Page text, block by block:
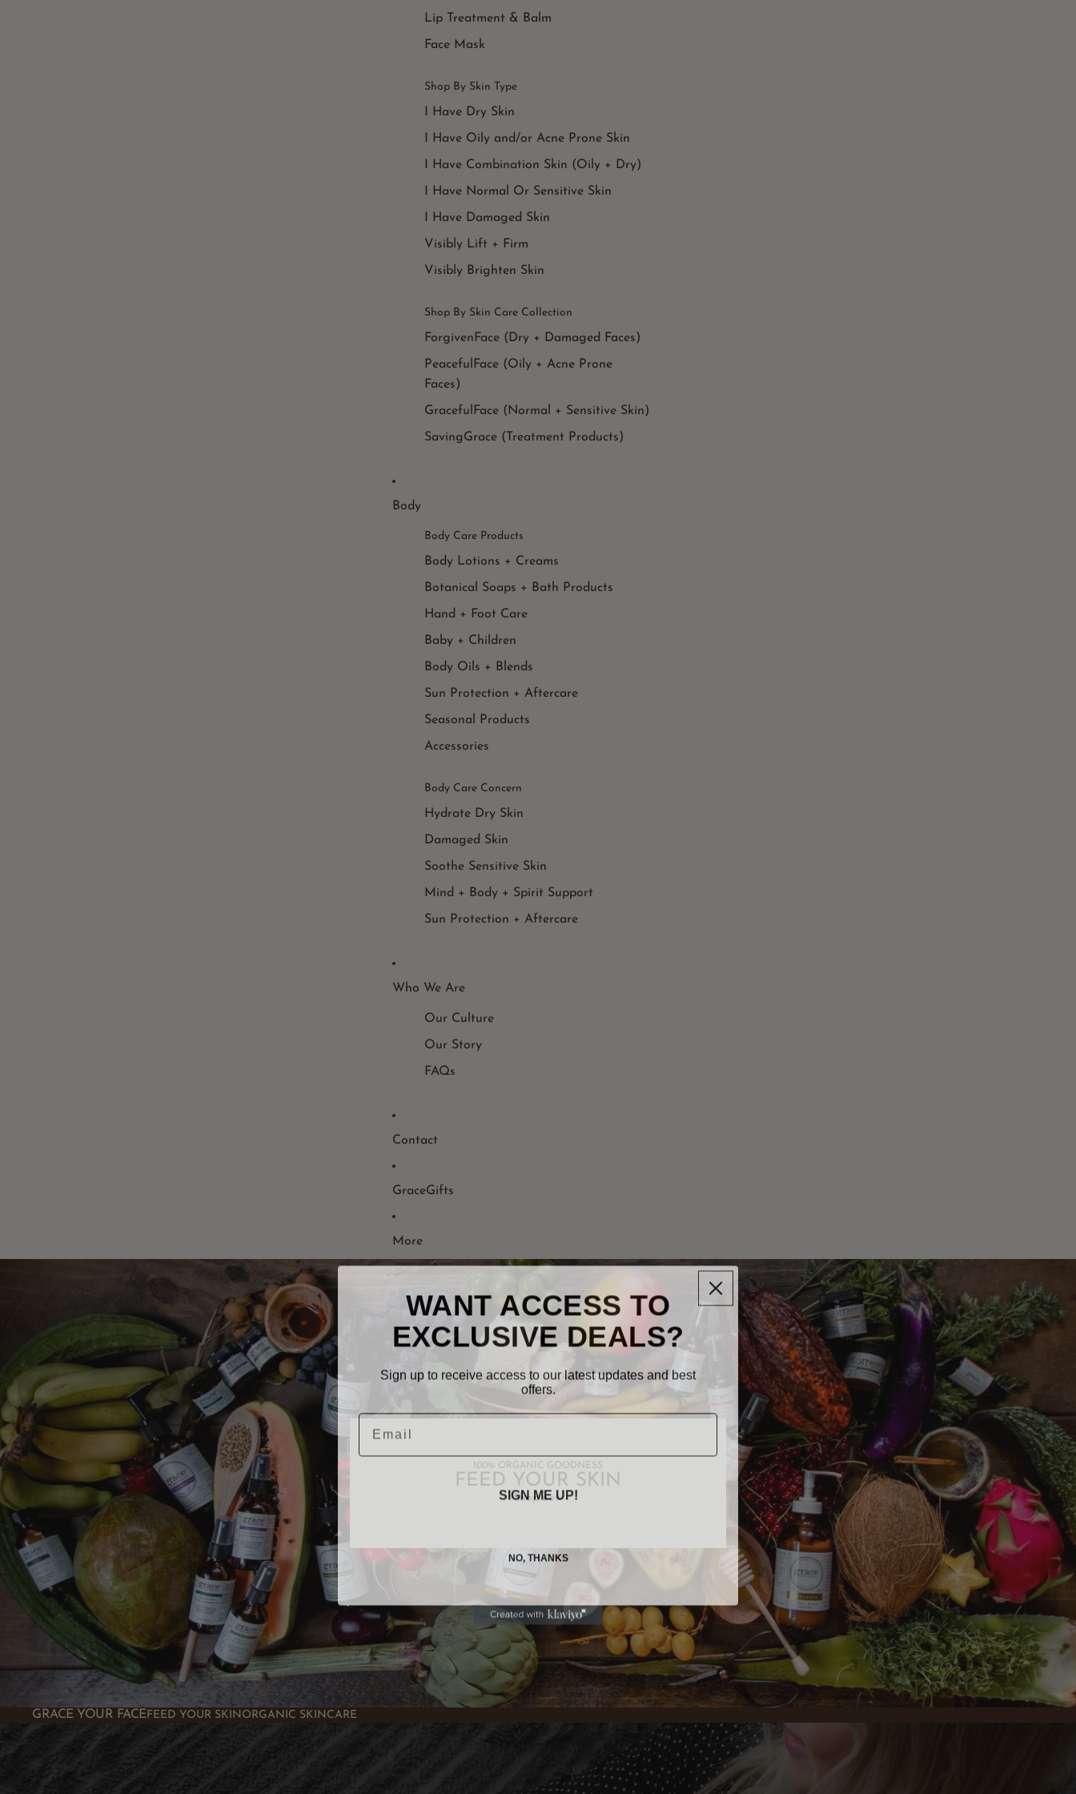
Lip Treatment & Balm
Face Mask
Shop By Skin Type
I Have Dry Skin
I Have Oily and/or Acne Prone Skin
I Have Combination Skin (Oily + Dry)
I Have Normal Or Sensitive Skin
I Have Damaged Skin
Visibly Lift + Firm
Visibly Brighten Skin
Shop By Skin Care Collection
ForgivenFace (Dry + Damaged Faces)
PeacefulFace (Oily + Acne Prone
Faces)
GracefulFace (Normal + Sensitive Skin)
SavingGrace (Treatment Products)
Body
Body Care Products
Body Lotions + Creams
Botanical Soaps + Bath Products
Hand + Foot Care
Baby + Children
Body Oils + Blends
Sun Protection + Aftercare
Seasonal Products
Accessories
Body Care Concern
Hydrate Dry Skin
Damaged Skin
Soothe Sensitive Skin
Mind + Body + Spirit Support
Sun Protection + Aftercare
Who We Are
Our Culture
Our Story
FAQs
Contact
GraceGifts
More
100% ORGANIC GOODNESS
FEED YOUR SKIN
Shop now
GRACE YOUR FACEFEED YOUR SKIN ORGANIC SKINCARE
WANT ACCESS TO
EXCLUSIVE DEALS?
Sign up to receive access to our latest updates and best
offers.
Email
SIGN ME UP!
NO, THANKS